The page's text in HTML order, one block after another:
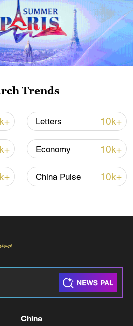
to learn from history,
Trends
Letters 10k+
Economy 10k+
China Pulse 10k+
China